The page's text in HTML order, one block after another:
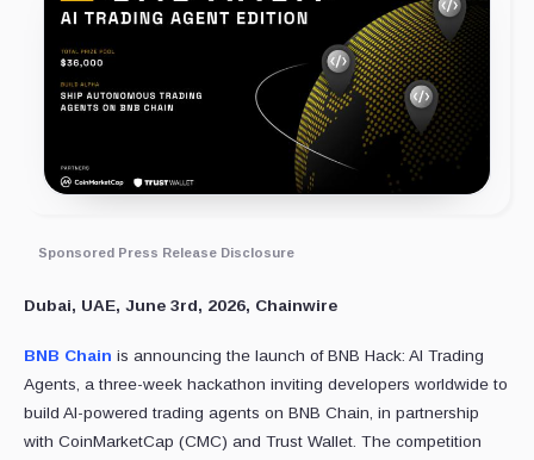
Sponsored Press Release Disclosure
Dubai, UAE, June 3rd, 2026, Chainwire
BNB Chain is announcing the launch of BNB Hack: AI Trading
Agents, a three-week hackathon inviting developers worldwide to
build AI-powered trading agents on BNB Chain, in partnership
with CoinMarketCap (CMC) and Trust Wallet. The competition